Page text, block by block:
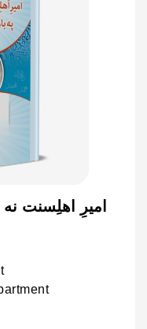
اميرِ اهلِسنت